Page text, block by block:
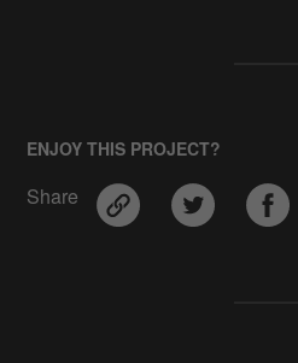
ENJOY THIS PROJECT?
Share